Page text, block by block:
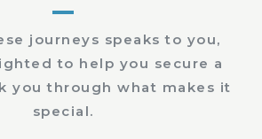
journeys speaks to you,
to help you secure a
you through what makes it
special.